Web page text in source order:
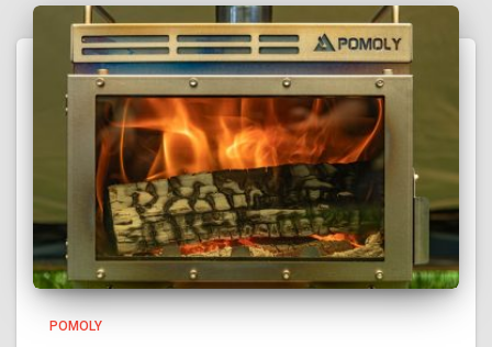
POMOLY